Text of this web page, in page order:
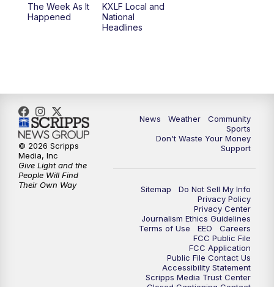
The Week As It
Happened
KXLF Local and
National
Headlines
News Weather
Community
Sports
Don't Waste Your Money
Support
Sitemap
Do Not Sell My Info
Privacy Policy
Privacy Center
Journalism Ethics Guidelines
Terms of Use
EEO
Careers
FCC Public File
FCC Application
Public File Contact Us
Accessibility Statement
Scripps Media Trust Center
© 2026 Scripps
Media, Inc
Give Light and the
People Will Find
Their Own Way